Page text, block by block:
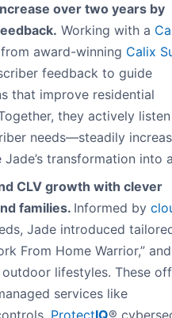
over two years by
Working with a
award-winning Calix
feedback to guide
that improve residential
they actively
needs—steadily
transformation into
CLV growth with clever
families. Informed by
Jade introduced
From Home Warrior,” and
lifestyles. These
services like